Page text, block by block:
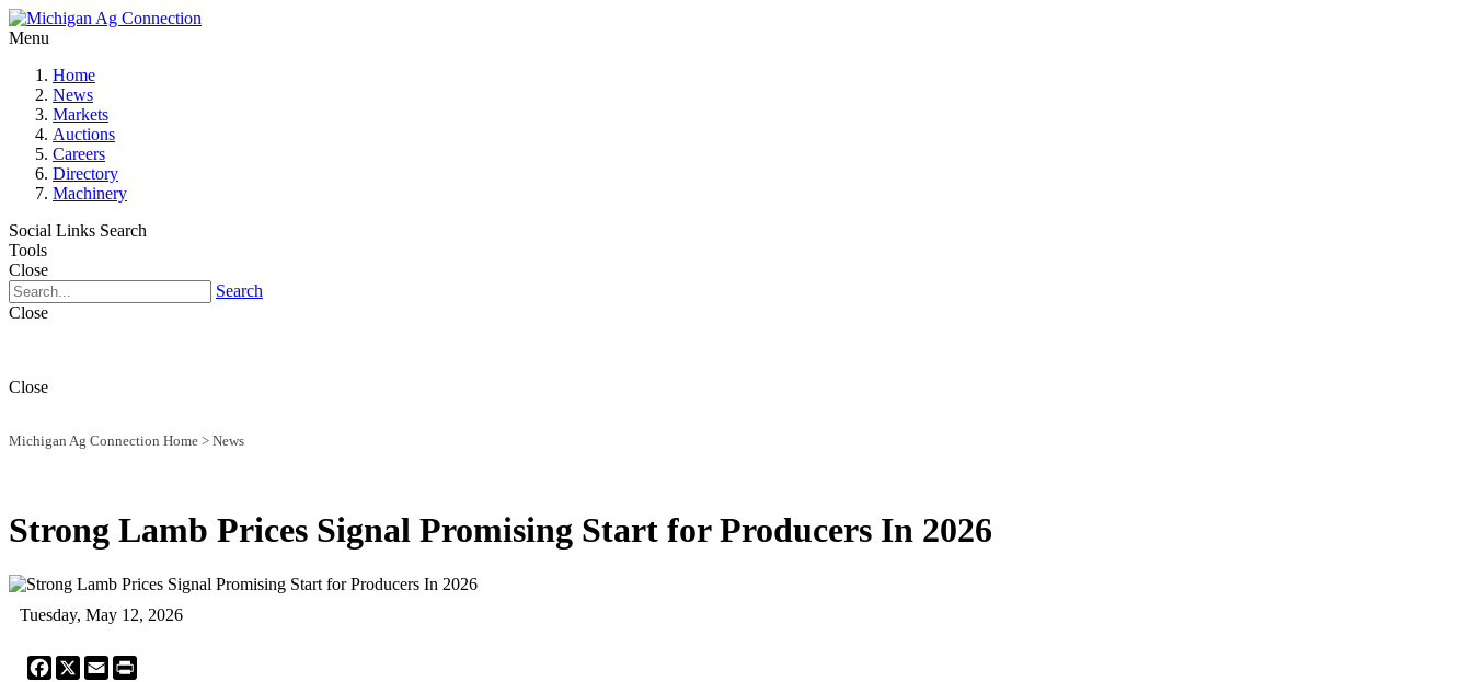
Menu
Home
News
Markets
Auctions
Careers
Directory
Machinery
Social Links Search
Tools
Close
Search
Close
Close
Michigan Ag Connection Home > News
Strong Lamb Prices Signal Promising Start for Producers In 2026
Tuesday, May 12, 2026
Facebook
X Email